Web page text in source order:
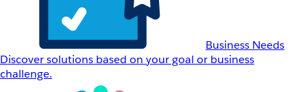
Business Needs
Discover solutions based on your goal or business
challenge.